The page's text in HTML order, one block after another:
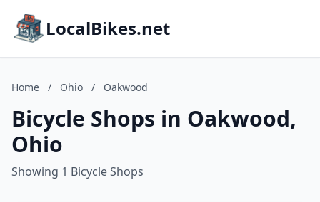
LocalBikes.net
Home / Ohio / Oakwood
Bicycle Shops in Oakwood,
Ohio
Showing 1 Bicycle Shops